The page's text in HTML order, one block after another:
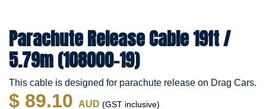
Parachute Release Cable 19ft /
5.79m (108000-19)
This cable is designed for parachute release on Drag Cars.
$ 89.10 AUD (GST inclusive)